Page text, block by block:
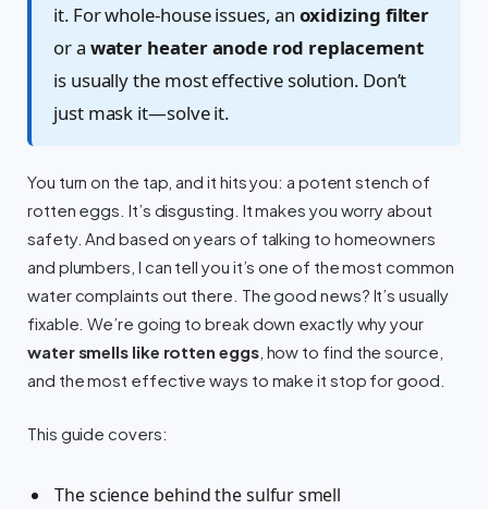
it. For whole-house issues, an oxidizing filter
or a water heater anode rod replacement
is usually the most effective solution. Don’t
just mask it—solve it.
You turn on the tap, and it hits you: a potent stench of
rotten eggs. It’s disgusting. It makes you worry about
safety. And based on years of talking to homeowners
and plumbers, I can tell you it’s one of the most common
water complaints out there. The good news? It’s usually
fixable. We’re going to break down exactly why your
water smells like rotten eggs, how to find the source,
and the most effective ways to make it stop for good.
This guide covers:
The science behind the sulfur smell